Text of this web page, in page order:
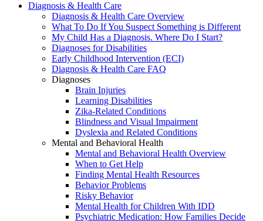
Diagnosis & Health Care
Diagnosis & Health Care Overview
What To Do If You Suspect Something is Different
My Child Has a Diagnosis. Where Do I Start?
Diagnoses for Disabilities
Early Childhood Intervention (ECI)
Diagnosis & Health Care FAQ
Diagnoses
Brain Injuries
Learning Disabilities
Zika-Related Conditions
Blindness and Visual Impairment
Dyslexia and Related Conditions
Mental and Behavioral Health
Mental and Behavioral Health Overview
When to Get Help
Finding Mental Health Resources
Behavior Problems
Risky Behavior
Mental Health for Children With IDD
Psychiatric Medication: How Families Decide